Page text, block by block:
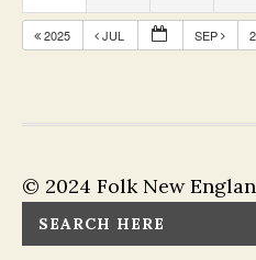
2025 JUL SEP
© 2024 Folk New
SEARCH HERE